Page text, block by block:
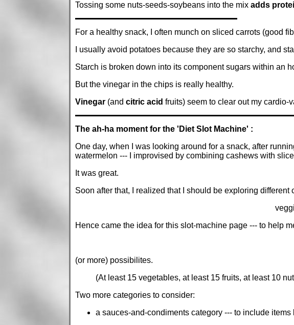
Tossing some nuts-seeds-soybeans into the mix adds
For a healthy snack, I often munch on sliced carrots (good
I usually avoid potatoes because they are so starchy, and
Starch is broken down into its component sugars within an
But the vinegar in the chips is really healthy.
Vinegar(and citric acid fruits) seem to clear out my cardio-
The ah-ha moment for the 'Diet Slot Machine' :
One day, when I was looking around for a snack, after
watermelon --- I improvised by combining cashews with
It was great.
Soon after that, I realized that I should be exploring
Hence came the idea for this slot-machine page --- to help
(or more) possibilites.
(At least 15 vegetables, at least 15 fruits, at least 10
Two more categories to consider:
a sauces-and-condiments category --- to include